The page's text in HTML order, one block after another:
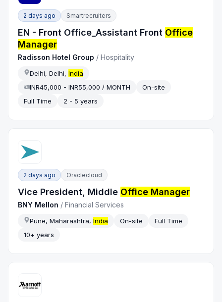
2 days ago Smartrecruiters
EN - Front Office_Assistant Front Office
Manager
Radisson Hotel Group /Hospitality
Delhi, Delhi,India
INR45,000 - INR55,000 / MONTH
On-site
Full Time
2 - 5 years
2 days ago Oraclecloud
Vice President, Middle Office Manager
BNY Mellon /Financial Services
Pune, Maharashtra,India On-site
Full Time
10+ years